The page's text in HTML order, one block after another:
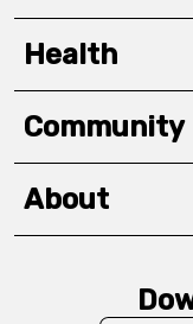
Health
Community
About